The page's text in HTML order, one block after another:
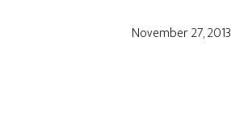
November 27, 2013